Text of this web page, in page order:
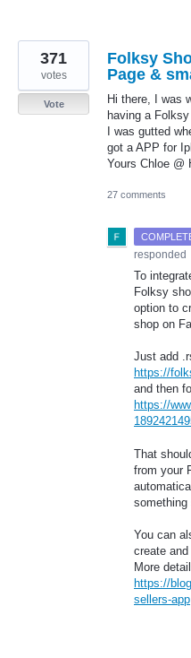
Folksy
Page &
Hi there, I was
having a
I was gutted
got a APP for
Yours Chloe @
371
votes
Vote
27 comments
responded
To
Folksy
option to
shop on
Just add
https://
and then
https://
That
from your
something
You can
create
More
https://
sellers-app